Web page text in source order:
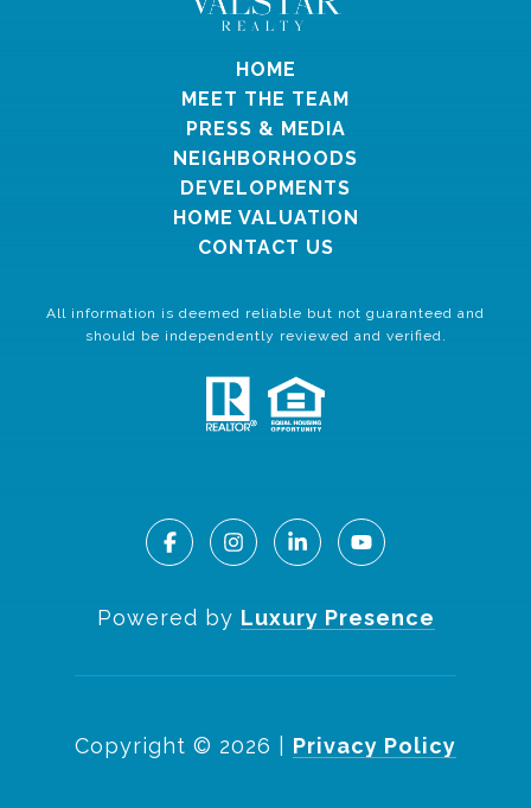
HOME
MEET THE TEAM
PRESS & MEDIA
NEIGHBORHOODS
DEVELOPMENTS
HOME VALUATION
CONTACT US
All information is deemed reliable but not guaranteed and
should be independently reviewed and verified.
Powered by Luxury Presence
Copyright © 2026 Privacy Policy